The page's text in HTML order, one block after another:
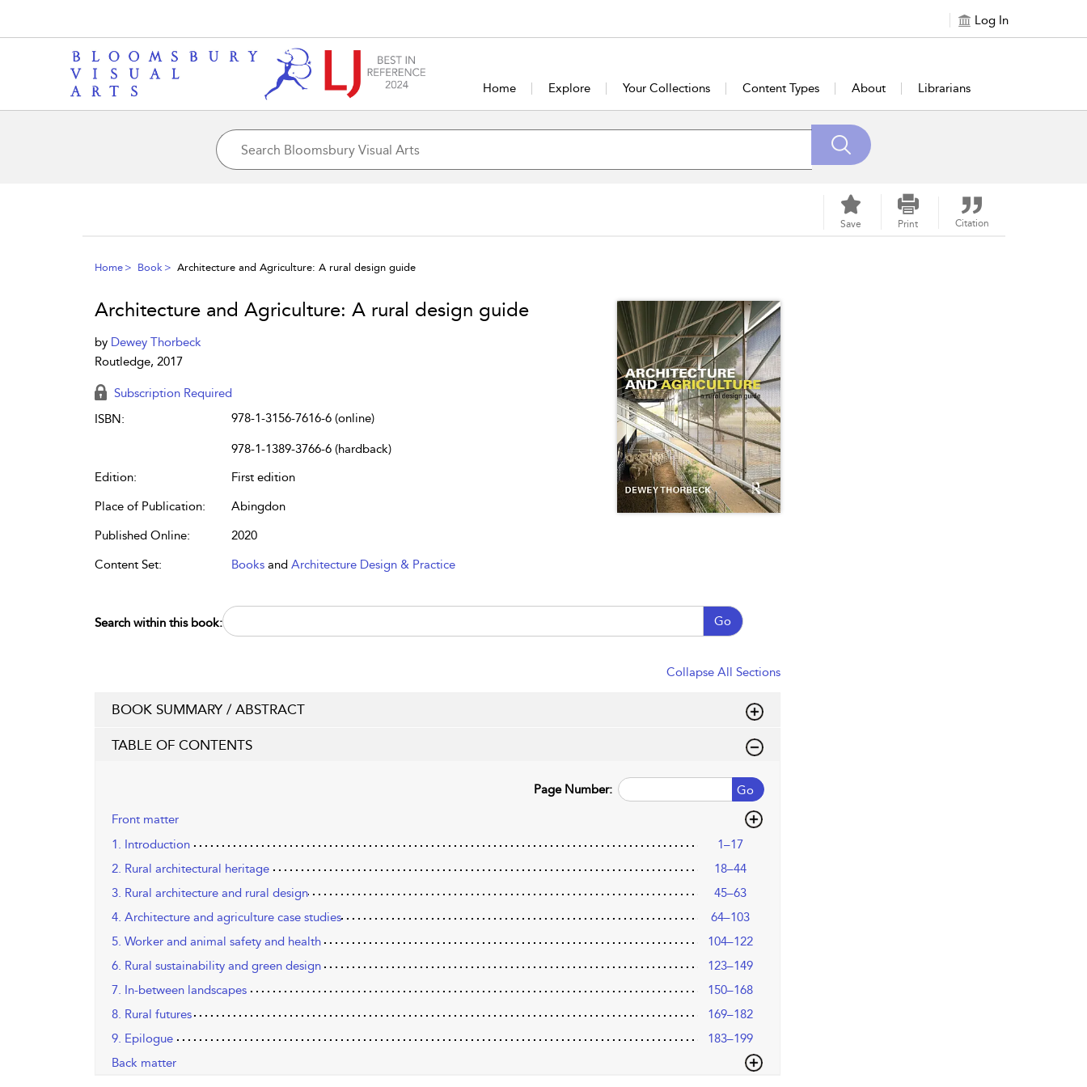
Log In
Home Explore Your Collections Content Types About Librarians
Save Print Citation
Home Book Architecture and Agriculture: A rural design guide
Architecture and Agriculture: A rural design guide
by Dewey Thorbeck
Routledge, 2017
Subscription Required
ISBN:
978-1-3156-7616-6 (online)
978-1-1389-3766-6 (hardback)
Edition:
First edition
Place of Publication:
Abingdon
Published Online:
2020
Content Set:
Books and Architecture Design & Practice
Search within this book: Go
Collapse All Sections
BOOK SUMMARY / ABSTRACT
TABLE OF CONTENTS
Go
Page Number:
Front matter
1. Introduction
1–17
2. Rural architectural heritage
18–44
3. Rural architecture and rural design
45–63
4. Architecture and agriculture case studies
64–103
5. Worker and animal safety and health
104–122
6. Rural sustainability and green design
123–149
7. In-between landscapes
150–168
8. Rural futures
169–182
9. Epilogue
183–199
Back matter